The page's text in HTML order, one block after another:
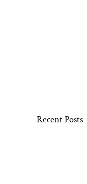
Recent Posts